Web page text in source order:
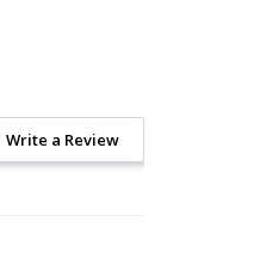
Write a Review